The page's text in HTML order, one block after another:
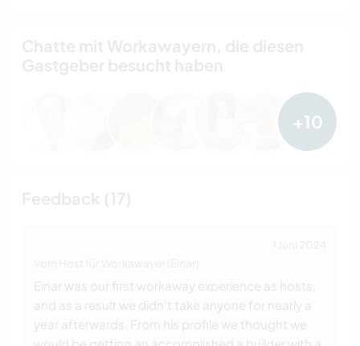
+10
Einar was our first workaway experience as hosts,
and as a result we didn't take anyone for nearly a
year afterwards. From his profile we thought we